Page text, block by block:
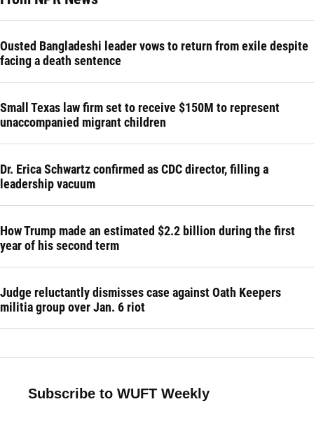
Ousted Bangladeshi leader vows to return from exile despite
facing a death sentence
Small Texas law firm set to receive $150M to represent
unaccompanied migrant children
Dr. Erica Schwartz confirmed as CDC director, filling a
leadership vacuum
How Trump made an estimated $2.2 billion during the first
year of his second term
Judge reluctantly dismisses case against Oath Keepers
militia group over Jan. 6 riot
Subscribe to WUFT Weekly